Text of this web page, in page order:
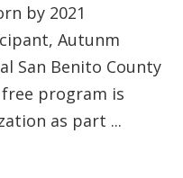
by 2021
Autunm
San Benito County
free program is
as part ...